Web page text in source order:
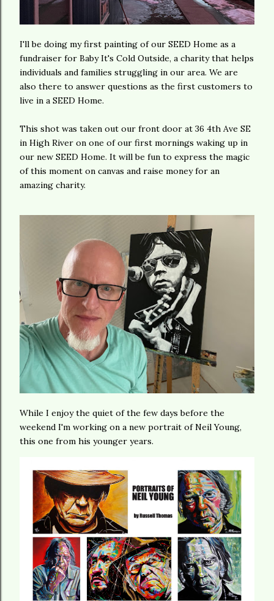
I'll be doing my first painting of our SEED Home as a
fundraiser for Baby It's Cold Outside, a charity that helps
individuals and families struggling in our area. We are
also there to answer questions as the first customers to
live in a SEED Home.
This shot was taken out our front door at 36 4th Ave SE
in High River on one of our first mornings waking up in
our new SEED Home. It will be fun to express the magic
of this moment on canvas and raise money for an
amazing charity.
While I enjoy the quiet of the few days before the
weekend I'm working on a new portrait of Neil Young,
this one from his younger years.